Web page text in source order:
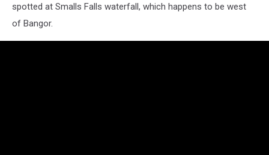
spotted at Smalls Falls waterfall, which happens to be west
of Bangor.